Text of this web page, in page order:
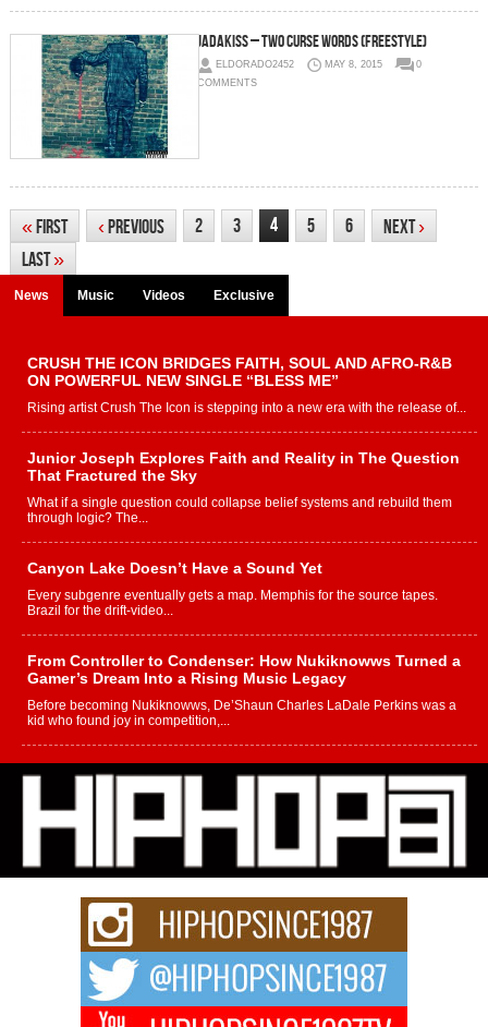
Jadakiss – Two Curse Words (Freestyle)
ELDORADO2452 MAY 8, 2015
0
COMMENTS
«First ‹Previous 2 3 4 5 6 Next›
Last»
News Music Videos Exclusive
CRUSH THE ICON BRIDGES FAITH, SOUL AND AFRO-R&B
ON POWERFUL NEW SINGLE “BLESS ME”
Rising artist Crush The Icon is stepping into a new era with the release of...
Junior Joseph Explores Faith and Reality in The Question
That Fractured the Sky
What if a single question could collapse belief systems and rebuild them
through logic? The...
Canyon Lake Doesn’t Have a Sound Yet
Every subgenre eventually gets a map. Memphis for the source tapes.
Brazil for the drift-video...
From Controller to Condenser: How Nukiknowws Turned a
Gamer’s Dream Into a Rising Music Legacy
Before becoming Nukiknowws, De’Shaun Charles LaDale Perkins was a
kid who found joy in competition,...
L HECKTO Reflects on 33rd District, Culture And the
Community That Shaped His Journey
“33rd District. More than a neighborhood – it’s a culture, a movement, and a
story...
Keef Carter Uses Music to Celebrate Authenticity, Creativity,
and Black Boy Joy
For independent artist Keef Carter, music is more than entertainment. It is a
DJ Mobetta Bleu Redefines Creative Control With
Captivating Project “Chrome Chrysalis”